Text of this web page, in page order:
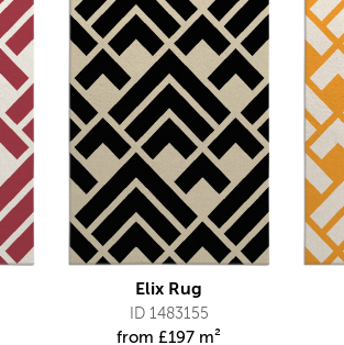
Elix Rug
ID 1483155
from£197 m²